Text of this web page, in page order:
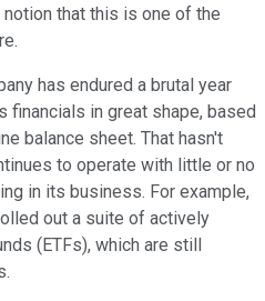
that this is one of the
has endured a brutal year
in great shape, based
balance sheet. That hasn't
to operate with little or no
in its business. For example,
out a suite of actively
(ETFs), which are still